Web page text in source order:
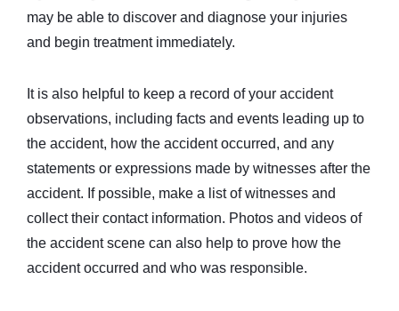
may be able to discover and diagnose your injuries
and begin treatment immediately.
It is also helpful to keep a record of your accident
observations, including facts and events leading up to
the accident, how the accident occurred, and any
statements or expressions made by witnesses after the
accident. If possible, make a list of witnesses and
collect their contact information. Photos and videos of
the accident scene can also help to prove how the
accident occurred and who was responsible.